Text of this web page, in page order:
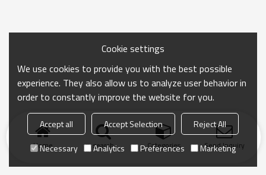
Home search Categories Send Inquiry
Cookie settings
We use cookies to provide you with the best possible
experience. They also allow us to analyze user behavior in
order to constantly improve the website for you.
Accept all Accept Selection
Reject All
Necessary
Analytics Preferences Marketing